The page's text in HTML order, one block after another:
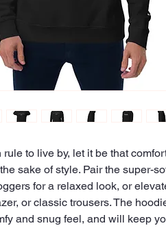
rule to live by, let it be that
sake of style. Pair the super-
for a relaxed look, or
or classic trousers. The
and snug feel, and will keep